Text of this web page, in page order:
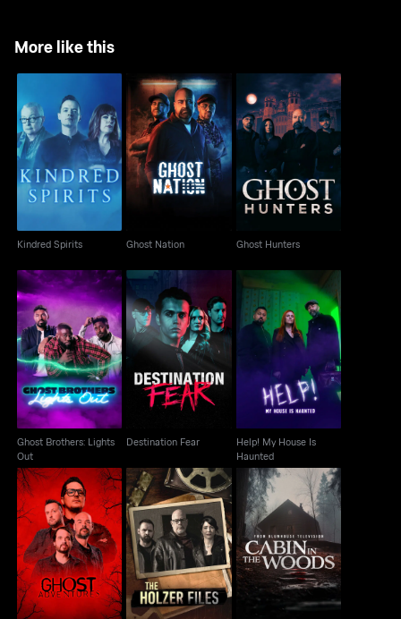
More like this
Kindred Spirits
Kindred Spirits
Ghost Nation
Ghost Nation
Ghost Hunters
Ghost Hunters
Ghost Brothers: Lights
Out
Ghost Brothers: Lights
Out
Destination Fear
Destination Fear
Help! My House Is
Haunted
Help! My House Is
Haunted
Ghost Adventures The Holzer Files Cabin in the Woods